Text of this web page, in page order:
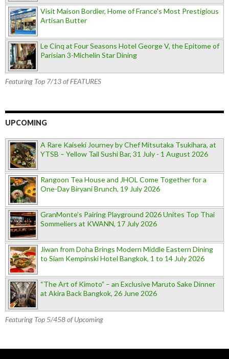
Visit Maison Bordier, Home of France's Most Prestigious
Artisan Butter
Le Cinq at Four Seasons Hotel George V, the Epitome of
Parisian 3-Michelin Star Dining
Featuring Top 7/13 of FEATURES
UPCOMING
A Rare Kaiseki Journey by Chef Mitsutaka Tsukihara, at
YTSB – Yellow Tail Sushi Bar, 31 July - 1 August 2026
Rangoon Tea House and JHOL Come Together for a
One-Day Biryani Brunch, 19 July 2026
GranMonte’s Pairing Playground 2026 Unites Top Thai
Sommeliers at KWANN, 17 July 2026
Jiwan from Doha Brings Modern Middle Eastern Dining
to Siam Kempinski Hotel Bangkok, 1 to 14 July 2026
“The Art of Kimoto” – an Exclusive Maruto Sake Dinner
at Akira Back Bangkok, 26 June 2026
Featuring Top 5/458 of Upcoming